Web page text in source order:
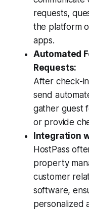
requests,
the platform
apps.
Automated
Requests:
After check-
send
gather guest
or provide
Integration
HostPass
property
customer
software,
personalized